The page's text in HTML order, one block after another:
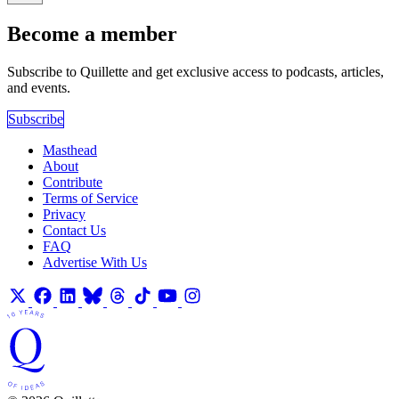
Become a member
Subscribe to Quillette and get exclusive access to podcasts, articles,
and events.
Subscribe
Masthead
About
Contribute
Terms of Service
Privacy
Contact Us
FAQ
Advertise With Us